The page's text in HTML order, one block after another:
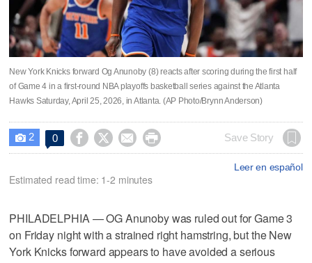
New York Knicks forward Og Anunoby (8) reacts after scoring during the first half
of Game 4 in a first-round NBA playoffs basketball series against the Atlanta
Hawks Saturday, April 25, 2026, in Atlanta. (AP Photo/Brynn Anderson)
 2 0     Save Story
Leer en español
Estimated read time: 1-2 minutes
PHILADELPHIA — OG Anunoby was ruled out for Game 3
on Friday night with a strained right hamstring, but the New
York Knicks forward appears to have avoided a serious